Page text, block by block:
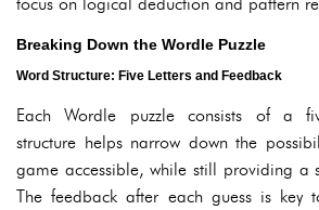
Breaking Down the Wordle Puzzle
Word Structure: Five Letters and Feedback
Each Wordle puzzle consists of a
structure helps narrow down the
game accessible, while still providing a
The feedback after each guess is key